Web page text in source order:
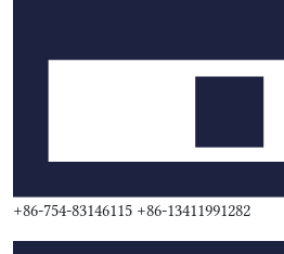
+86-754-83146115 +86-13411991282